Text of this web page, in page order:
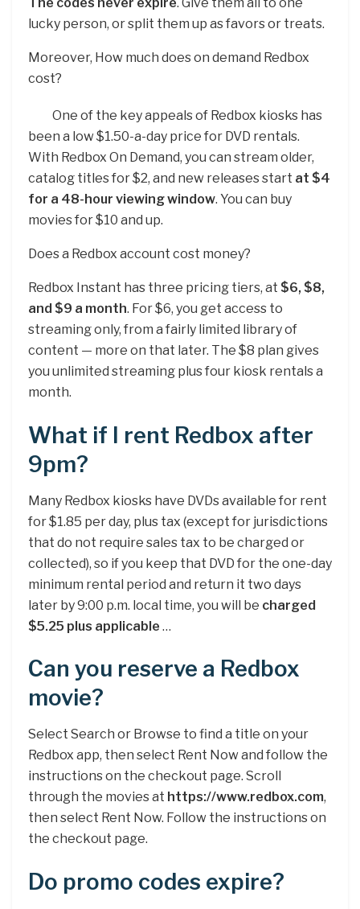
The codes never expire. Give them all to one
lucky person, or split them up as favors or treats.
Moreover, How much does on demand Redbox
cost?
One of the key appeals of Redbox kiosks has
been a low $1.50-a-day price for DVD rentals.
With Redbox On Demand, you can stream older,
catalog titles for $2, and new releases start at $4
for a 48-hour viewing window. You can buy
movies for $10 and up.
Does a Redbox account cost money?
Redbox Instant has three pricing tiers, at $6, $8,
and $9 a month. For $6, you get access to
streaming only, from a fairly limited library of
content — more on that later. The $8 plan gives
you unlimited streaming plus four kiosk rentals a
month.
What if I rent Redbox after
9pm?
Many Redbox kiosks have DVDs available for rent
for $1.85 per day, plus tax (except for jurisdictions
that do not require sales tax to be charged or
collected), so if you keep that DVD for the one-day
minimum rental period and return it two days
later by 9:00 p.m. local time, you will be charged
$5.25 plus applicable …
Can you reserve a Redbox
movie?
Select Search or Browse to find a title on your
Redbox app, then select Rent Now and follow the
instructions on the checkout page. Scroll
through the movies at https://www.redbox.com,
then select Rent Now. Follow the instructions on
the checkout page.
Do promo codes expire?